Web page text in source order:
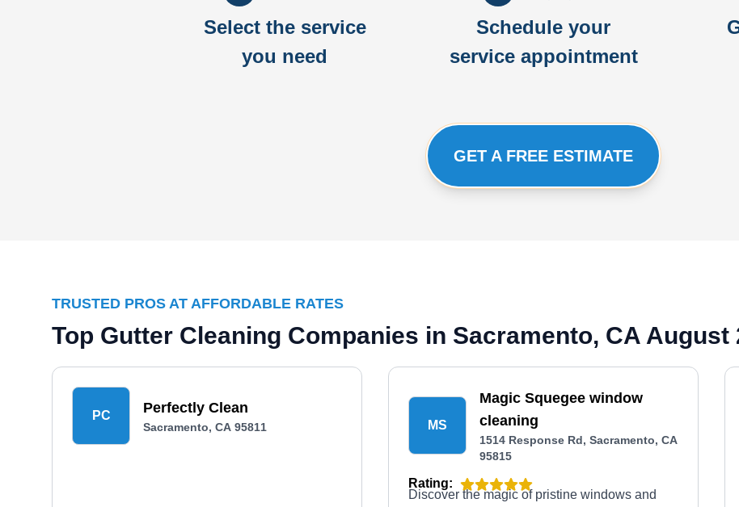
Select the service
you need
Schedule your
service appointment
GET A FREE ESTIMATE
TRUSTED PROS AT AFFORDABLE RATES
Top Gutter Cleaning Companies in Sacramento, CA August
PC Perfectly Clean
Sacramento, CA 95811 MS
Magic Squegee window
cleaning
1514 Response Rd, Sacramento, CA
95815
Rating:
Discover the magic of pristine windows and